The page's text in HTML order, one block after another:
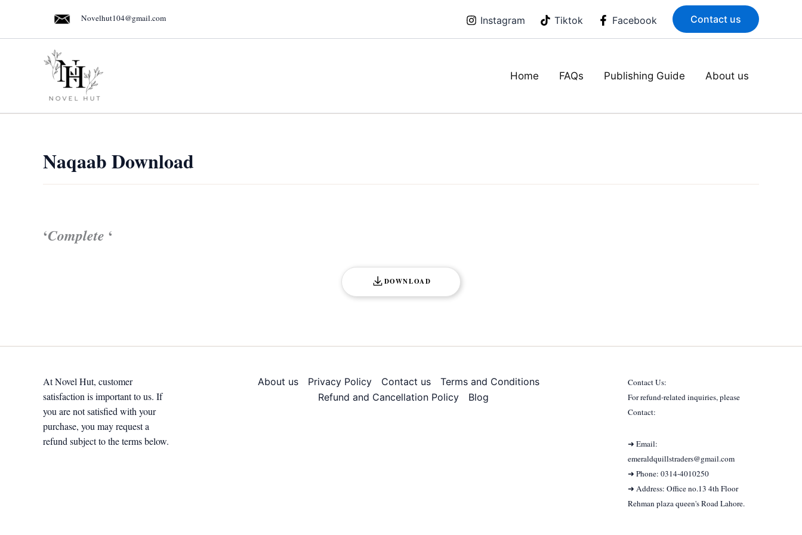
content
Novelhut104@gmail.com Instagram Tiktok Facebook Contact us
Home FAQs Publishing Guide About us
Naqaab Download
‘Complete ‘
DOWNLOAD
At Novel Hut, customer
satisfaction is important to us. If
you are not satisfied with your
purchase, you may request a
refund subject to the terms below.
About us Privacy Policy Contact us
Terms and Conditions
Refund and Cancellation Policy
Blog
Contact Us:
For refund-related inquiries, please
Contact:
➜ Email:
emeraldquillstraders@gmail.com
➜ Phone: 0314-4010250
➜ Address: Office no.13 4th Floor
Rehman plaza queen's Road Lahore.